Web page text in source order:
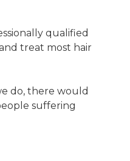
qualified
treat most hair
do, there would
suffering